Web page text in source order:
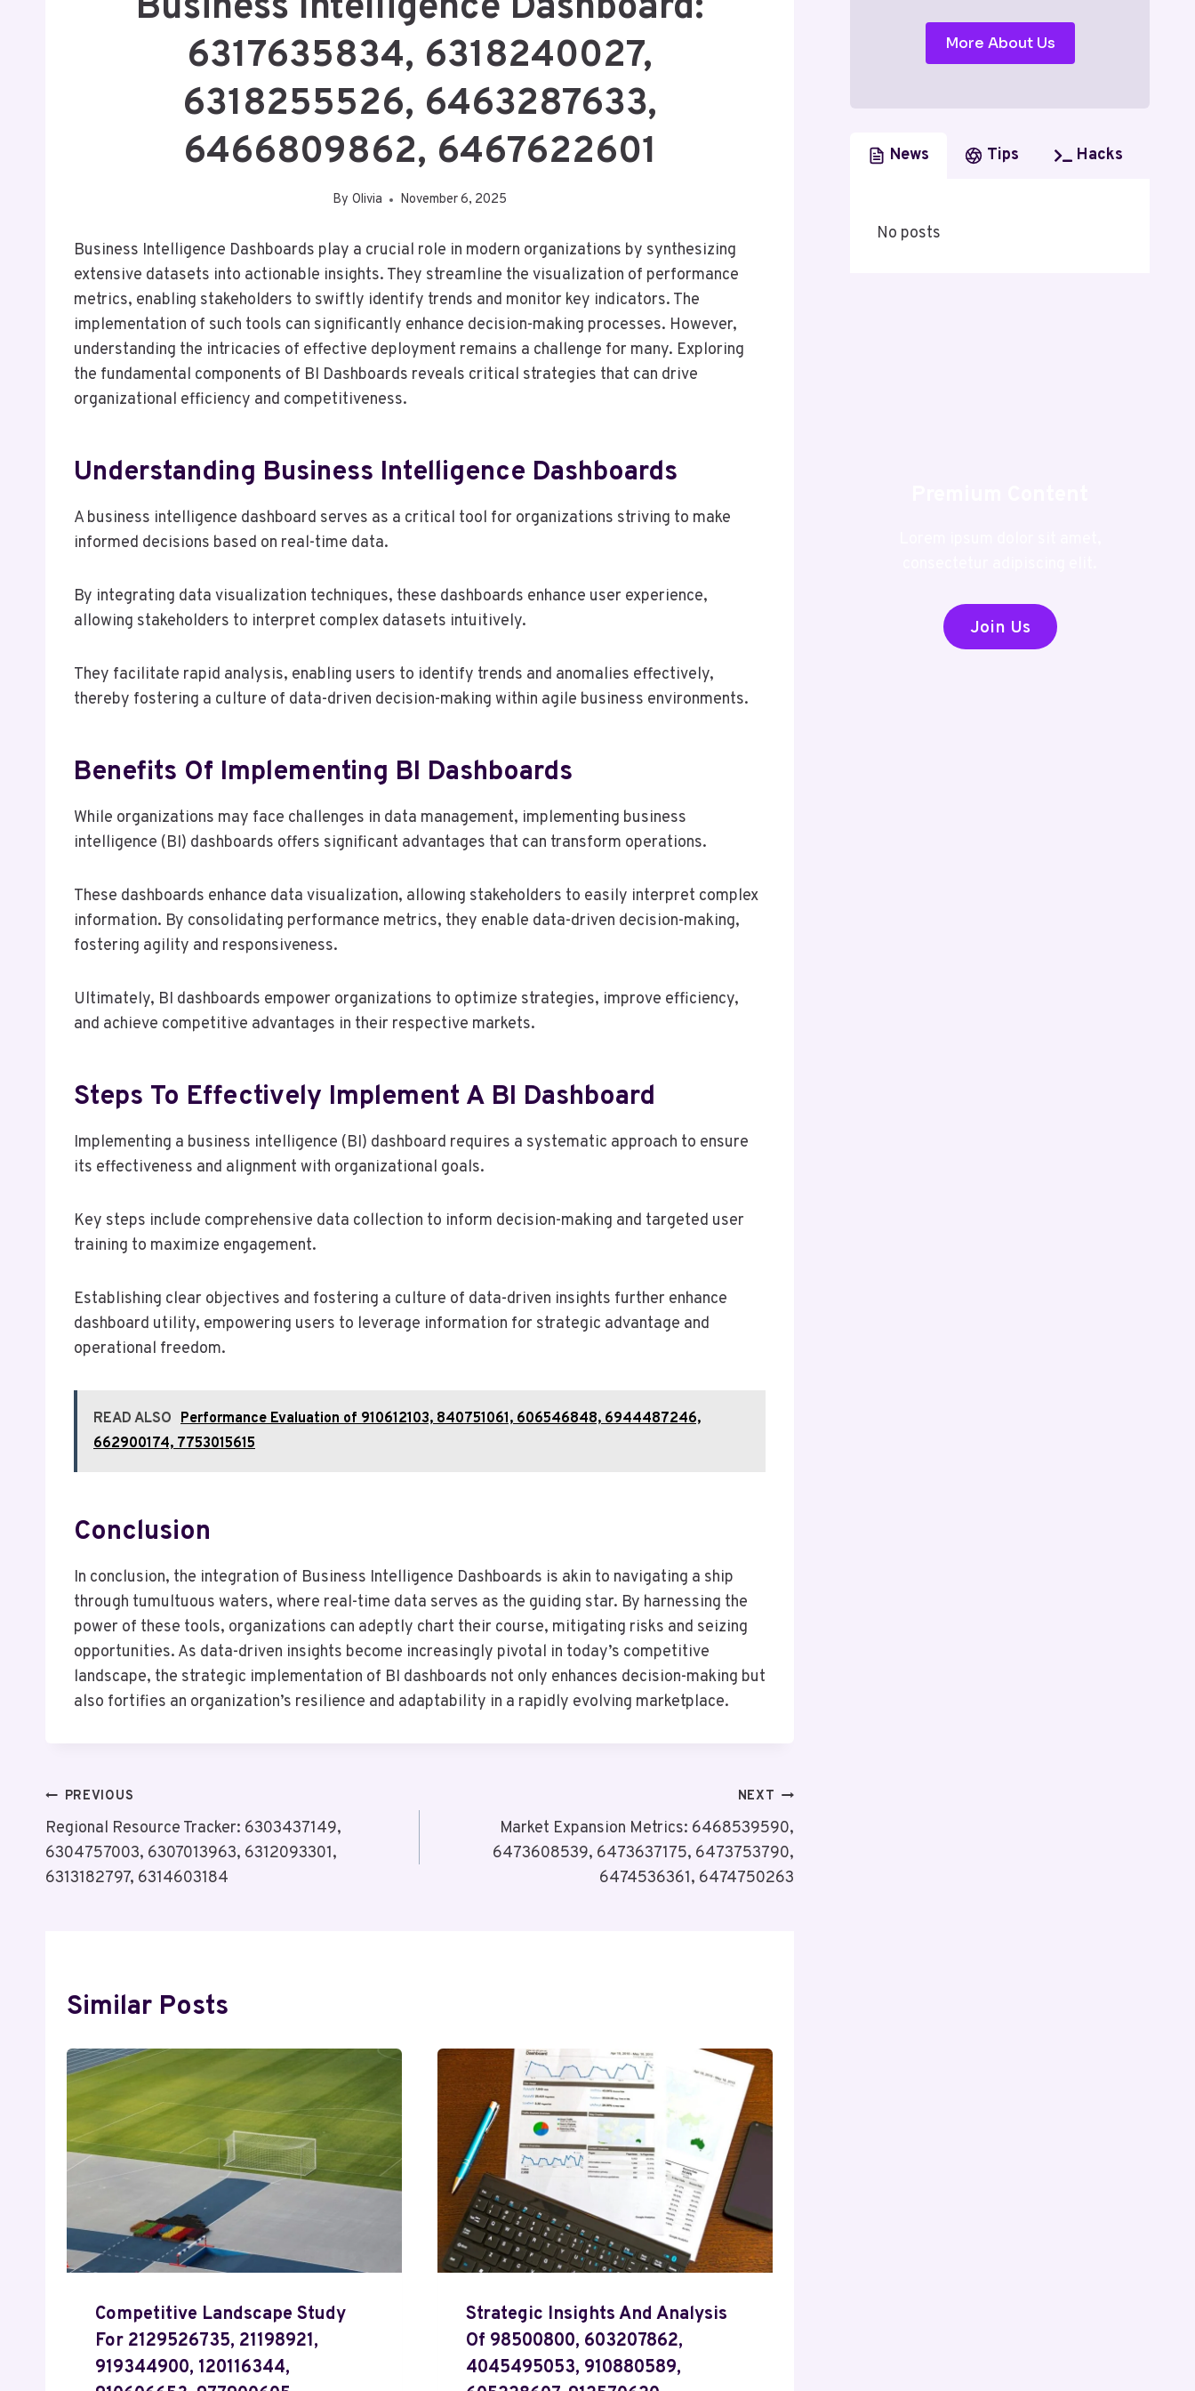
6317635834, 6318240027,
6318255526, 6463287633,
6466809862, 6467622601
By Olivia November 6, 2025
Business Intelligence Dashboards play a crucial role in modern organizations by synthesizing
extensive datasets into actionable insights. They streamline the visualization of performance
metrics, enabling stakeholders to swiftly identify trends and monitor key indicators. The
implementation of such tools can significantly enhance decision-making processes. However,
understanding the intricacies of effective deployment remains a challenge for many. Exploring
the fundamental components of BI Dashboards reveals critical strategies that can drive
organizational efficiency and competitiveness.
Understanding Business Intelligence Dashboards
A business intelligence dashboard serves as a critical tool for organizations striving to make
informed decisions based on real-time data.
By integrating data visualization techniques, these dashboards enhance user experience,
allowing stakeholders to interpret complex datasets intuitively.
They facilitate rapid analysis, enabling users to identify trends and anomalies effectively,
thereby fostering a culture of data-driven decision-making within agile business environments.
Benefits Of Implementing BI Dashboards
While organizations may face challenges in data management, implementing business
intelligence (BI) dashboards offers significant advantages that can transform operations.
These dashboards enhance data visualization, allowing stakeholders to easily interpret complex
information. By consolidating performance metrics, they enable data-driven decision-making,
fostering agility and responsiveness.
Ultimately, BI dashboards empower organizations to optimize strategies, improve efficiency,
and achieve competitive advantages in their respective markets.
Steps To Effectively Implement A BI Dashboard
Implementing a business intelligence (BI) dashboard requires a systematic approach to ensure
its effectiveness and alignment with organizational goals.
Key steps include comprehensive data collection to inform decision-making and targeted user
training to maximize engagement.
Establishing clear objectives and fostering a culture of data-driven insights further enhance
dashboard utility, empowering users to leverage information for strategic advantage and
operational freedom.
READ ALSO Performance Evaluation of 910612103, 840751061, 606546848, 6944487246,
662900174, 7753015615
Conclusion
In conclusion, the integration of Business Intelligence Dashboards is akin to navigating a ship
through tumultuous waters, where real-time data serves as the guiding star. By harnessing the
power of these tools, organizations can adeptly chart their course, mitigating risks and seizing
opportunities. As data-driven insights become increasingly pivotal in today’s competitive
landscape, the strategic implementation of BI dashboards not only enhances decision-making but
also fortifies an organization’s resilience and adaptability in a rapidly evolving marketplace.
Post
Navigation
PREVIOUS
Regional Resource Tracker: 6303437149,
6304757003, 6307013963, 6312093301,
6313182797, 6314603184
NEXT
Market Expansion Metrics: 6468539590,
6473608539, 6473637175, 6473753790,
6474536361, 6474750263
Similar Posts
Competitive Landscape Study
For 2129526735, 21198921,
919344900, 120116344,
Strategic Insights And Analysis
Of 98500800, 603207862,
4045495053, 910880589,
More About Us
News Tips Hacks
No posts
Join Us